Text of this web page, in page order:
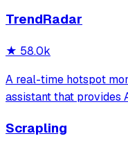
TrendRadar
★ 58.0k
A real-time hotspot
assistant that provides
Protocol. It enables
Scrapling